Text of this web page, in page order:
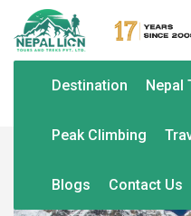
Destination Nepal
Peak Climbing
Blogs Contact Us